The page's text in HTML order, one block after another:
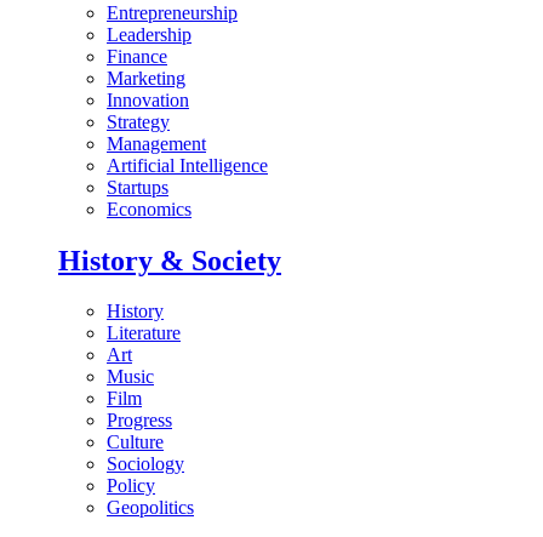
Entrepreneurship
Leadership
Finance
Marketing
Innovation
Strategy
Management
Artificial Intelligence
Startups
Economics
History & Society
History
Literature
Art
Music
Film
Progress
Culture
Sociology
Policy
Geopolitics